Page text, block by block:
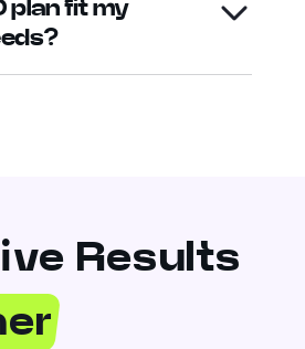
plan fit my
Results